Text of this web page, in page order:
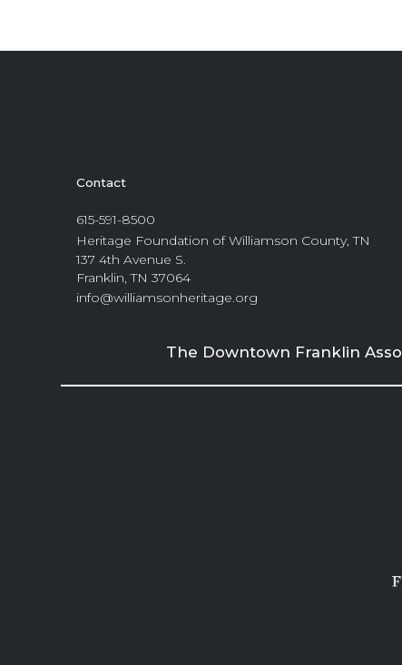
Contact
615-591-8500
Heritage Foundation of Williamson County, TN
137 4th Avenue S.
Franklin, TN 37064
info@williamsonheritage.org
The Downtown Franklin